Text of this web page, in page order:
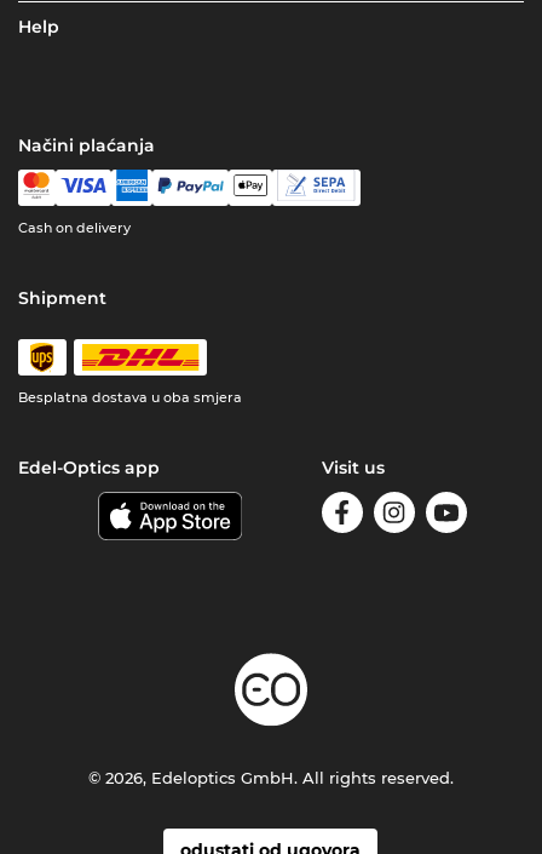
Help
Načini plaćanja
Cash on delivery
Shipment
Besplatna dostava u oba smjera
Edel-Optics app Visit us
© 2026, Edeloptics GmbH. All rights reserved.